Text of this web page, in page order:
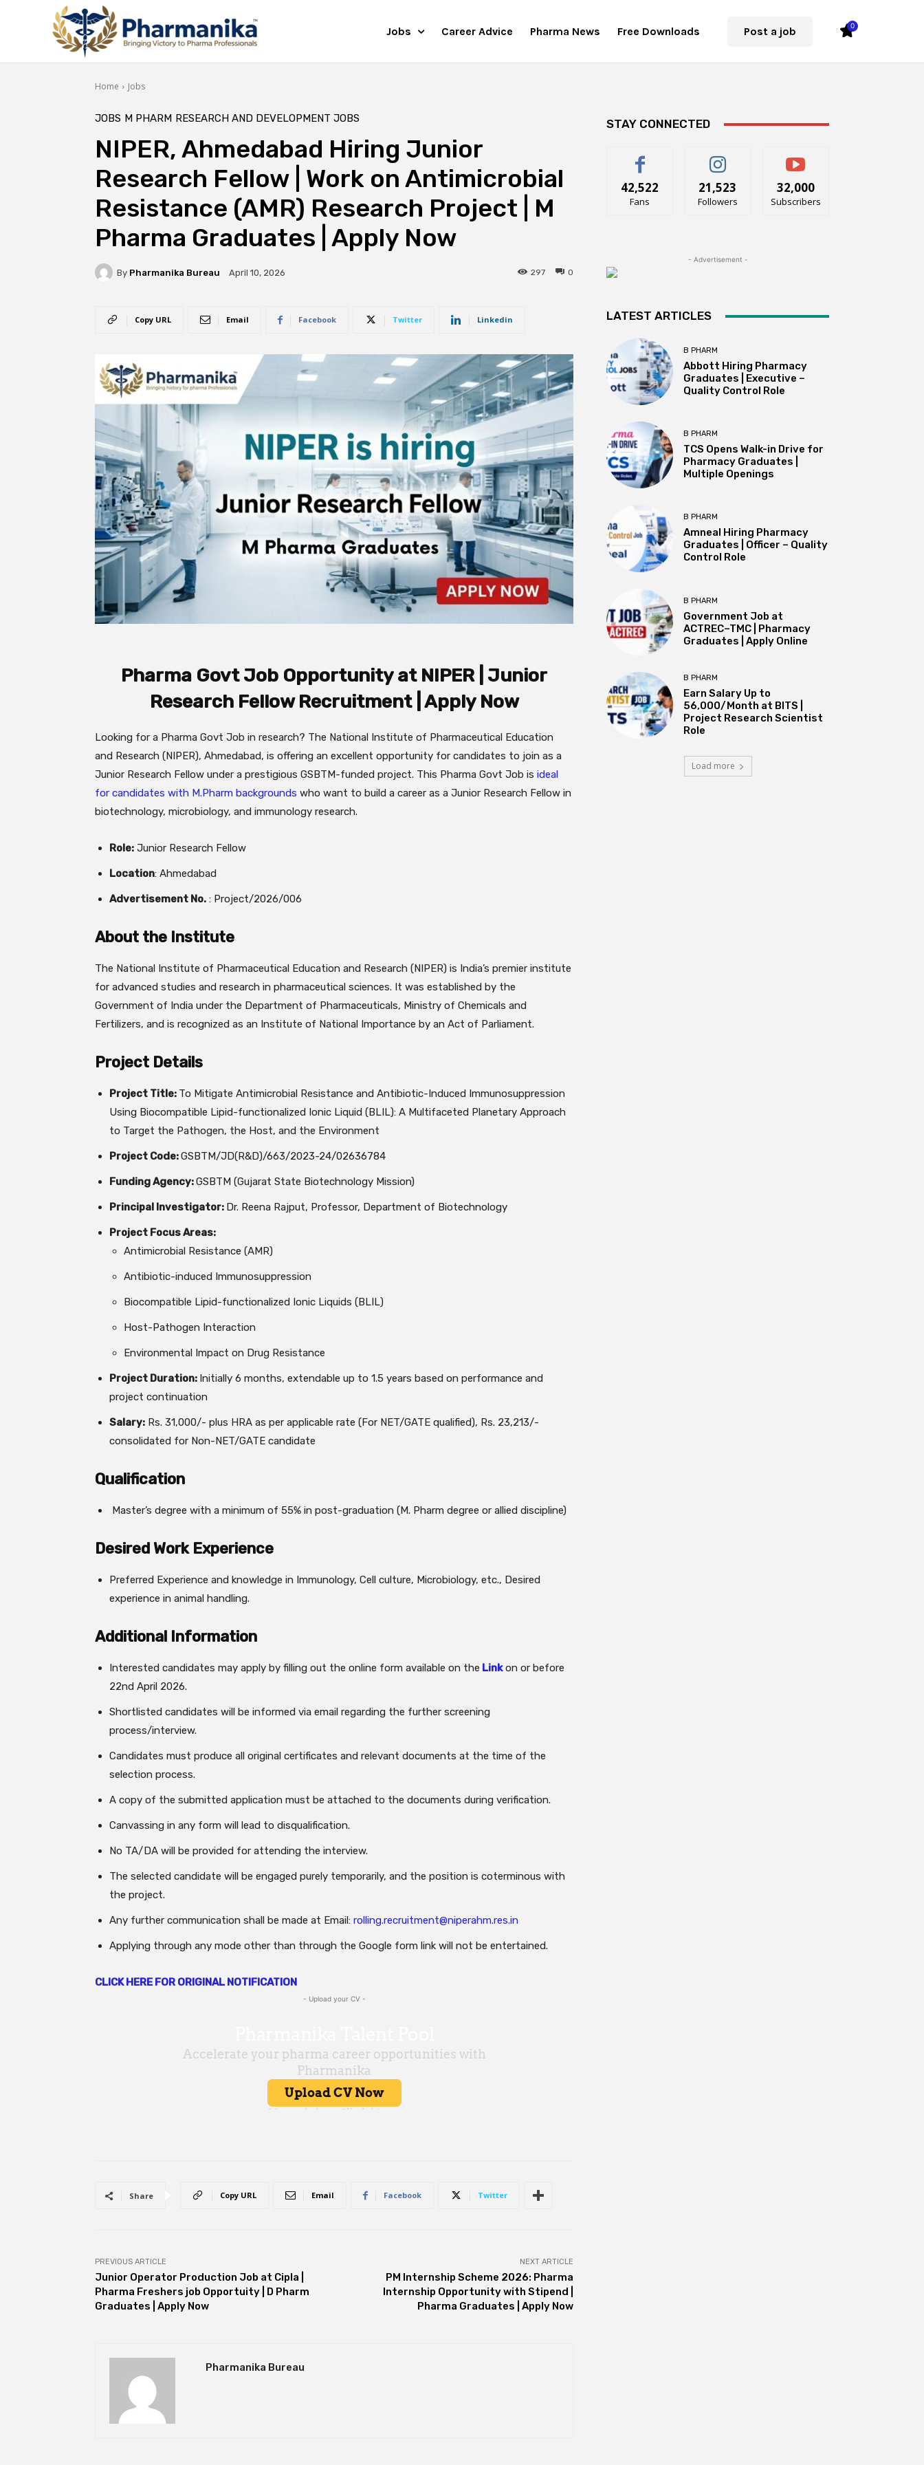
Jobs Career Advice Pharma News Free Downloads Post a job 0
Home Jobs
JOBS M PHARM RESEARCH AND DEVELOPMENT JOBS
NIPER, Ahmedabad Hiring Junior
Research Fellow | Work on Antimicrobial
Resistance (AMR) Research Project | M
Pharma Graduates | Apply Now
By Pharmanika Bureau April 10, 2026 0
297
Copy URL Email Facebook Twitter Linkedin
Pharma Govt Job Opportunity at NIPER | Junior
Research Fellow Recruitment | Apply Now
Looking for a Pharma Govt Job in research? The National Institute of Pharmaceutical Education
and Research (NIPER), Ahmedabad, is offering an excellent opportunity for candidates to join as a
Junior Research Fellow under a prestigious GSBTM-funded project. This Pharma Govt Job is ideal
for candidates with M.Pharm backgrounds who want to build a career as a Junior Research Fellow in
biotechnology, microbiology, and immunology research.
Role: Junior Research Fellow
Location: Ahmedabad
Advertisement No. : Project/2026/006
About the Institute
The National Institute of Pharmaceutical Education and Research (NIPER) is India’s premier institute
for advanced studies and research in pharmaceutical sciences. It was established by the
Government of India under the Department of Pharmaceuticals, Ministry of Chemicals and
Fertilizers, and is recognized as an Institute of National Importance by an Act of Parliament.
Project Details
Project Title: To Mitigate Antimicrobial Resistance and Antibiotic-Induced Immunosuppression
Using Biocompatible Lipid-functionalized Ionic Liquid (BLIL): A Multifaceted Planetary Approach
to Target the Pathogen, the Host, and the Environment
Project Code:GSBTM/JD(R&D)/663/2023-24/02636784
Funding Agency:GSBTM (Gujarat State Biotechnology Mission)
Principal Investigator: Dr. Reena Rajput, Professor, Department of Biotechnology
Project Focus Areas:
Antimicrobial Resistance (AMR)
Antibiotic-induced Immunosuppression
Biocompatible Lipid-functionalized Ionic Liquids (BLIL)
Host-Pathogen Interaction
Environmental Impact on Drug Resistance
Project Duration: Initially 6 months, extendable up to 1.5 years based on performance and
project continuation
Salary: Rs. 31,000/- plus HRA as per applicable rate (For NET/GATE qualified), Rs. 23,213/-
consolidated for Non-NET/GATE candidate
Qualification
Master’s degree with a minimum of 55% in post-graduation (M. Pharm degree or allied discipline)
Desired Work Experience
Preferred Experience and knowledge in Immunology, Cell culture, Microbiology, etc., Desired
experience in animal handling.
Additional Information
Interested candidates may apply by filling out the online form available on the Link on or before
22nd April 2026.
Shortlisted candidates will be informed via email regarding the further screening
process/interview.
Candidates must produce all original certificates and relevant documents at the time of the
selection process.
A copy of the submitted application must be attached to the documents during verification.
Canvassing in any form will lead to disqualification.
No TA/DA will be provided for attending the interview.
The selected candidate will be engaged purely temporarily, and the position is coterminous with
the project.
Any further communication shall be made at Email: rolling.recruitment@niperahm.res.in
Applying through any mode other than through the Google form link will not be entertained.
CLICK HERE FOR ORIGINAL NOTIFICATION
- Upload your CV -
Share Copy URL Email Facebook Twitter
PREVIOUS ARTICLE
Junior Operator Production Job at Cipla |
Pharma Freshers job Opportuity | D Pharm
Graduates | Apply Now
NEXT ARTICLE
PM Internship Scheme 2026: Pharma
Internship Opportunity with Stipend |
Pharma Graduates | Apply Now
Pharmanika Bureau
STAY CONNECTED
42,522
Fans
21,523
Followers
32,000
Subscribers
- Advertisement -
LATEST ARTICLES
B PHARM
Abbott Hiring Pharmacy
Graduates | Executive –
Quality Control Role
B PHARM
TCS Opens Walk-in Drive for
Pharmacy Graduates |
Multiple Openings
B PHARM
Amneal Hiring Pharmacy
Graduates | Officer – Quality
Control Role
B PHARM
Government Job at
ACTREC–TMC | Pharmacy
Graduates | Apply Online
B PHARM
Earn Salary Up to
₹56,000/Month at BITS |
Project Research Scientist
Role
Load more